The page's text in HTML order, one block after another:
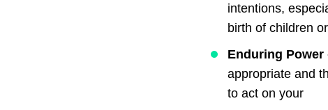
intentions,
birth of children
Enduring Power
appropriate and
to act on your